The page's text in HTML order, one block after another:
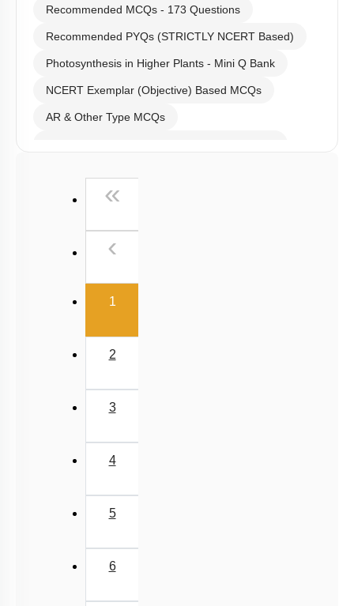
Recommended MCQs - 173 Questions
Recommended PYQs (STRICTLY NCERT Based)
Photosynthesis in Higher Plants - Mini Q Bank
NCERT Exemplar (Objective) Based MCQs
AR & Other Type MCQs
Past Year (2006 - 2015) MCQs
NEET 2025 Level
«
‹
1(current)
2
3
4
5
6